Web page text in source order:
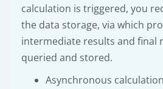
calculation is triggered, you
the data storage, via which
intermediate results and final
queried and stored.
Asynchronous